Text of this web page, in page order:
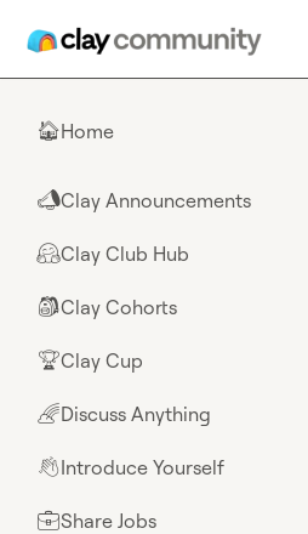
🏠Home
📣Clay Announcements
🤗Clay Club Hub
🎒Clay Cohorts
🏆Clay Cup
🌈Discuss Anything
👋Introduce Yourself
💼Share Jobs